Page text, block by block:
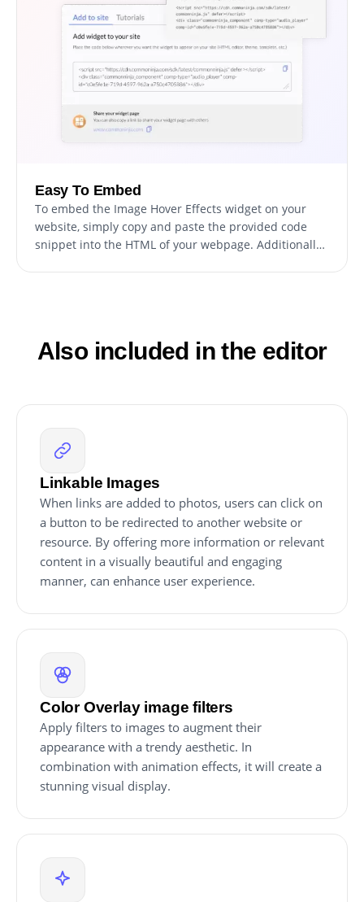
editing the CSS directly. This gives you the ability to
make even more advanced changes to the widget,
allowing you to make it your own. Whether you want
to make a few simple tweaks or go all out with
advanced customizations, our advanced editor has
Easy To Embed
To embed the Image Hover Effects widget on your
website, simply copy and paste the provided code
snippet into the HTML of your webpage. Additionally,
Also included in the editor
Linkable Images
When links are added to photos, users can click on
a button to be redirected to another website or
resource. By offering more information or relevant
content in a visually beautiful and engaging
manner, can enhance user experience.
Color Overlay image filters
Apply filters to images to augment their
appearance with a trendy aesthetic. In
combination with animation effects, it will create a
stunning visual display.